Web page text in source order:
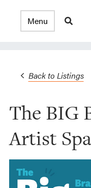
Back to Listings
The BIG
Artist